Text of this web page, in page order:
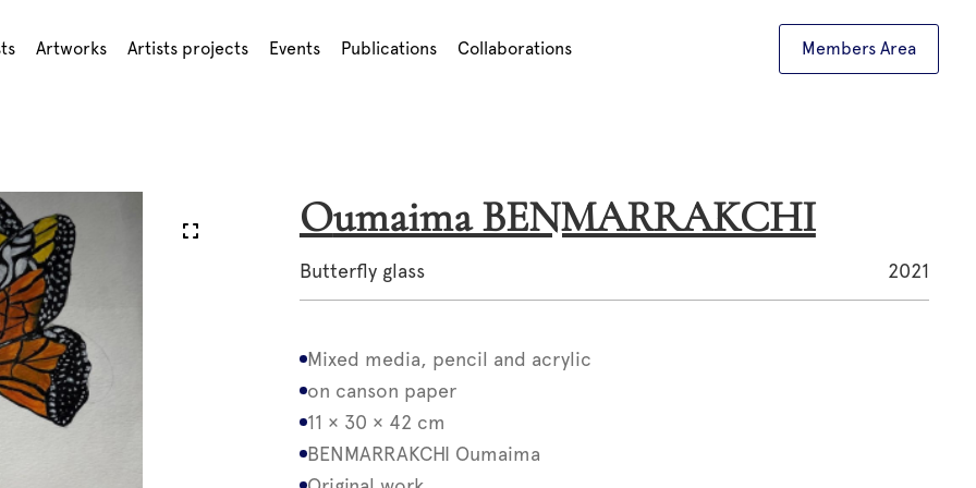
Artworks Artists projects Events Publications Collaborations Members Area
Oumaima BENMARRAKCHI
Butterfly glass 2021
Mixed media, pencil and acrylic
on canson paper
11 × 30 × 42 cm
BENMARRAKCHI Oumaima